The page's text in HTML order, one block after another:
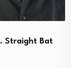
Straight Bat